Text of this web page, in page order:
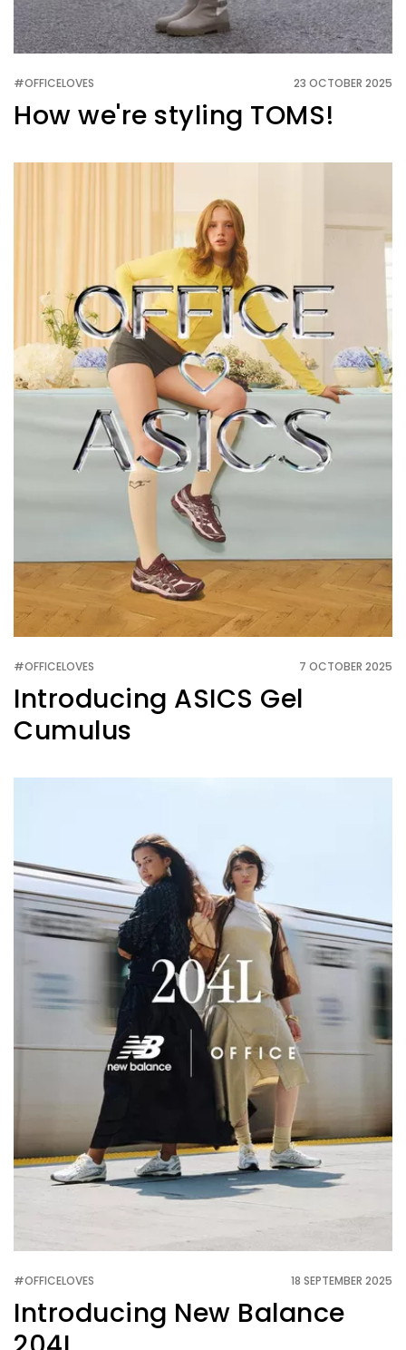
#OFFICELOVES 23 OCTOBER 2025
How we're styling TOMS!
#OFFICELOVES 7 OCTOBER 2025
Introducing ASICS Gel
Cumulus
#OFFICELOVES 18 SEPTEMBER 2025
Introducing New Balance